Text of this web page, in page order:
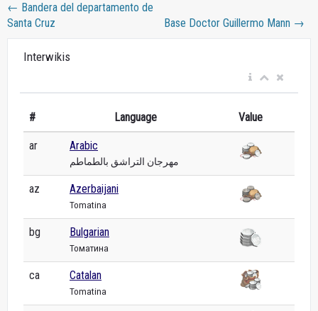
← Bandera del departamento de
Santa Cruz
Base Doctor Guillermo Mann →
Interwikis
# Language Value
ar Arabic
مهرجان التراشق بالطماطم
az Azerbaijani
Tomatina
bg Bulgarian
Томатина
ca Catalan
Tomatina